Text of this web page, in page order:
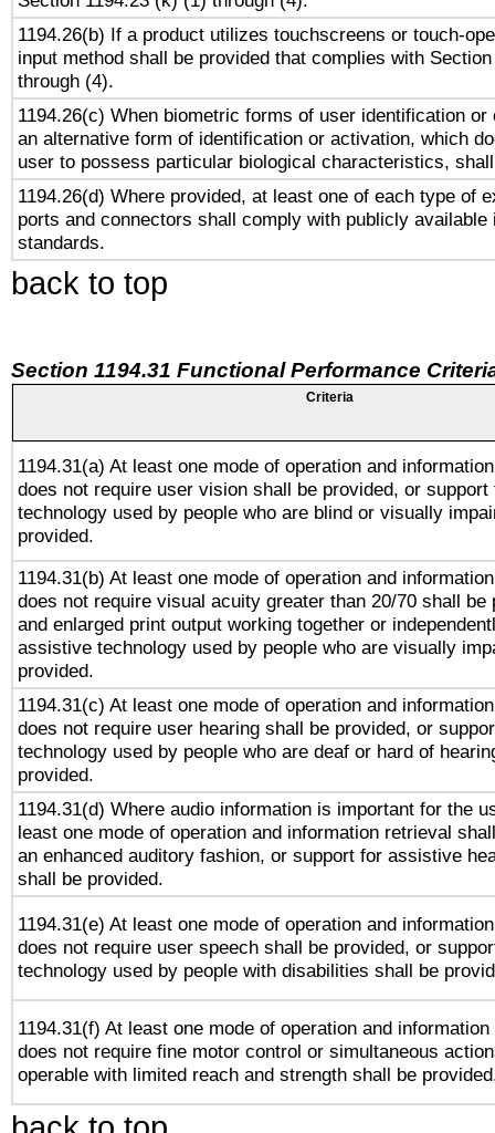
1194.26(b) If a product utilizes touchscreens or touch-
input method shall be provided that complies with
through (4).
1194.26(c) When biometric forms of user identification or
an alternative form of identification or activation, which
user to possess particular biological characteristics,
1194.26(d) Where provided, at least one of each type of
ports and connectors shall comply with publicly available
standards.
back to top
Section 1194.31 Functional Performance
Criteria
1194.31(a) At least one mode of operation and
does not require user vision shall be provided, or
technology used by people who are blind or visually
provided.
1194.31(b) At least one mode of operation and
does not require visual acuity greater than 20/70 shall be
and enlarged print output working together or
assistive technology used by people who are visually
provided.
1194.31(c) At least one mode of operation and
does not require user hearing shall be provided, or
technology used by people who are deaf or hard of
provided.
1194.31(d) Where audio information is important for the
least one mode of operation and information retrieval
an enhanced auditory fashion, or support for assistive
shall be provided.
1194.31(e) At least one mode of operation and
does not require user speech shall be provided, or
technology used by people with disabilities shall be
1194.31(f) At least one mode of operation and
does not require fine motor control or simultaneous
operable with limited reach and strength shall be